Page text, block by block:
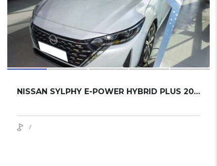
NISSAN SYLPHY E-POWER HYBRID PLUS 2024 SEDAN NEW
/